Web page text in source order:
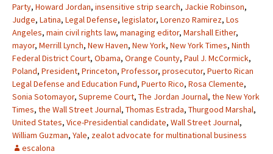
Party, Howard Jordan, insensitive strip search, Jackie Robinson,
Judge, Latina, Legal Defense, legislator, Lorenzo Ramirez, Los
Angeles, main civil rights law, managing editor, Marshall Either,
mayor, Merrill Lynch, New Haven, New York, New York Times, Ninth
Federal District Court, Obama, Orange County, Paul J. McCormick,
Poland, President, Princeton, Professor, prosecutor, Puerto Rican
Legal Defense and Education Fund, Puerto Rico, Rosa Clemente,
Sonia Sotomayor, Supreme Court, The Jordan Journal, the New York
Times, the Wall Street Journal, Thomas Estrada, Thurgood Marshal,
United States, Vice-Presidential candidate, Wall Street Journal,
William Guzman, Yale, zealot advocate for multinational business
escalona